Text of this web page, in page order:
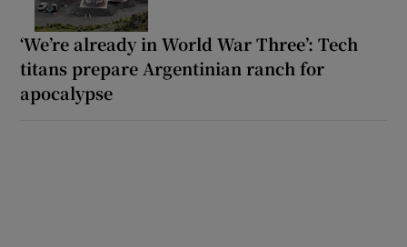
‘We’re already in World War Three’: Tech
titans prepare Argentinian ranch for
apocalypse